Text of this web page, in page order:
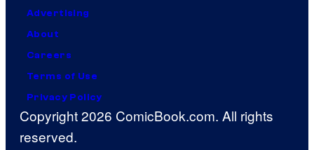
Advertising
About
Careers
Terms of Use
Privacy Policy
Copyright 2026 ComicBook.com. All rights
reserved.